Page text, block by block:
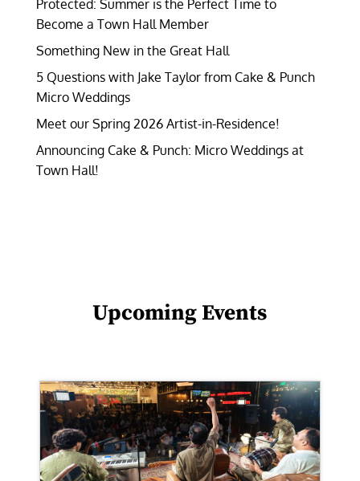
Protected: Summer is the Perfect Time to
Become a Town Hall Member
Something New in the Great Hall
5 Questions with Jake Taylor from Cake & Punch
Micro Weddings
Meet our Spring 2026 Artist-in-Residence!
Announcing Cake & Punch: Micro Weddings at
Town Hall!
Upcoming Events